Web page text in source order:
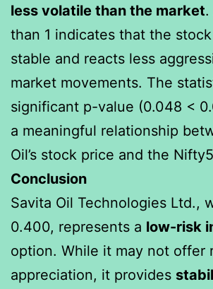
less volatile than the market.
than 1 indicates that the
stable and reacts less
market movements. The
significant p-value (0.048 <
a meaningful relationship
Oil’s stock price and the
Conclusion
Savita Oil Technologies Ltd.,
0.400, represents a low-risk
option. While it may not offer
appreciation, it provides